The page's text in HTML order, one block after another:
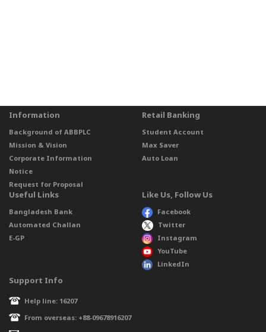
Information
Background of ABBPLC
Mission & Vision
Corporate Information
Notice
Request for Proposal
Retail Banking
Student Account
Max Saver
Auto Loan
Useful Links
Bangladesh Bank
Automated Challan
E-GP
Like Us, Follow Us
Facebook
Twitter
Instagram
YouTube
LinkedIn
Support Info
Help line: 16207
From overseas: +88-09678916207